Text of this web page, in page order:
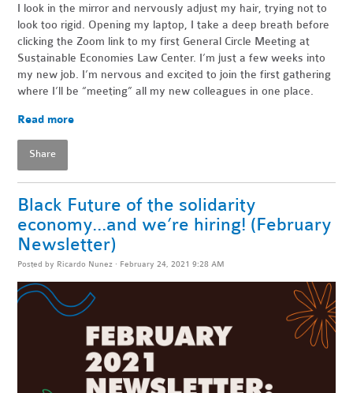
I look in the mirror and nervously adjust my hair, trying not to
look too rigid. Opening my laptop, I take a deep breath before
clicking the Zoom link to my first General Circle Meeting at
Sustainable Economies Law Center. I’m just a few weeks into
my new job. I’m nervous and excited to join the first gathering
where I’ll be “meeting” all my new colleagues in one place.
Read more
Share
Black Future of the solidarity
economy...and we’re hiring! (February
Newsletter)
Posted by Ricardo Nunez · February 24, 2021 9:28 AM